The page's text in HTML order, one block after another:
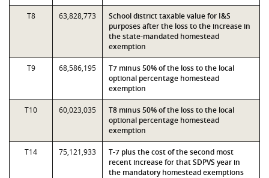
T8 63,828,773
School district taxable value for I&S
purposes after the loss to the increase in
the state-mandated homestead
exemption
T9 68,586,195
T7 minus 50% of the loss to the local
optional percentage homestead
exemption
T10 60,023,035
T8 minus 50% of the loss to the local
optional percentage homestead
exemption
T14 75,121,933
T-7 plus the cost of the second most
recent increase for that SDPVS year in
the mandatory homestead exemptions